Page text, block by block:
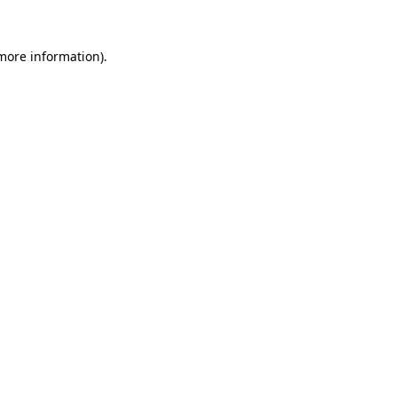
information).